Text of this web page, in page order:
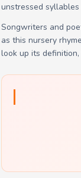
unstressed
Songwriters and
as this nursery
look up its